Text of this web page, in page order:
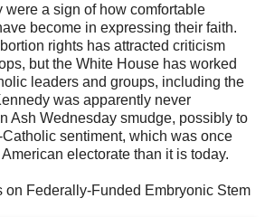
were a sign of how comfortable
become in expressing their faith.
rights has attracted criticism
but the White House has worked
leaders and groups, including the
was apparently never
Ash Wednesday smudge, possibly to
sentiment, which was once
electorate than it is today.
on Federally-Funded Embryonic Stem